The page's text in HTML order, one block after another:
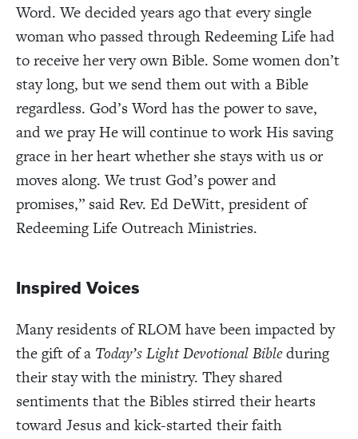
Word. We decided years ago that every single
woman who passed through Redeeming Life had
to receive her very own Bible. Some women don’t
stay long, but we send them out with a Bible
regardless. God’s Word has the power to save,
and we pray He will continue to work His saving
grace in her heart whether she stays with us or
moves along. We trust God’s power and
promises,” said Rev. Ed DeWitt, president of
Redeeming Life Outreach Ministries.
Inspired Voices
Many residents of RLOM have been impacted by
the gift of a Today’s Light Devotional Bibleduring
their stay with the ministry. They shared
sentiments that the Bibles stirred their hearts
toward Jesus and kick-started their faith